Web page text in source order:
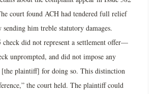
court found ACH had tendered full relief
him treble statutory damages.
check did not represent a settlement offer—
unprompted, and did not impose any
[the plaintiff] for doing so. This distinction
the court held. The plaintiff could